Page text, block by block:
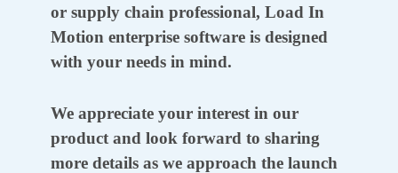
or supply chain professional, Load In
Motion enterprise software is designed
with your needs in mind.
We appreciate your interest in our
product and look forward to sharing
more details as we approach the launch